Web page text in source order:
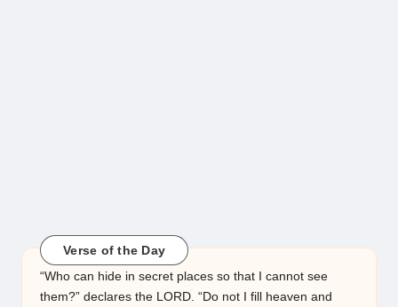
Verse of the Day
“Who can hide in secret places so that I cannot see
them?” declares the LORD. “Do not I fill heaven and